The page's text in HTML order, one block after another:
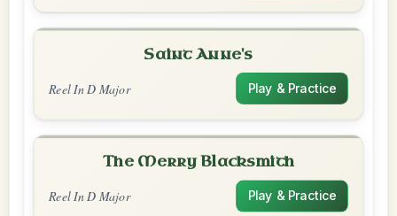
Saint Anne's
Reel In D Major Play & Practice
The Merry Blacksmith
Reel In D Major Play & Practice